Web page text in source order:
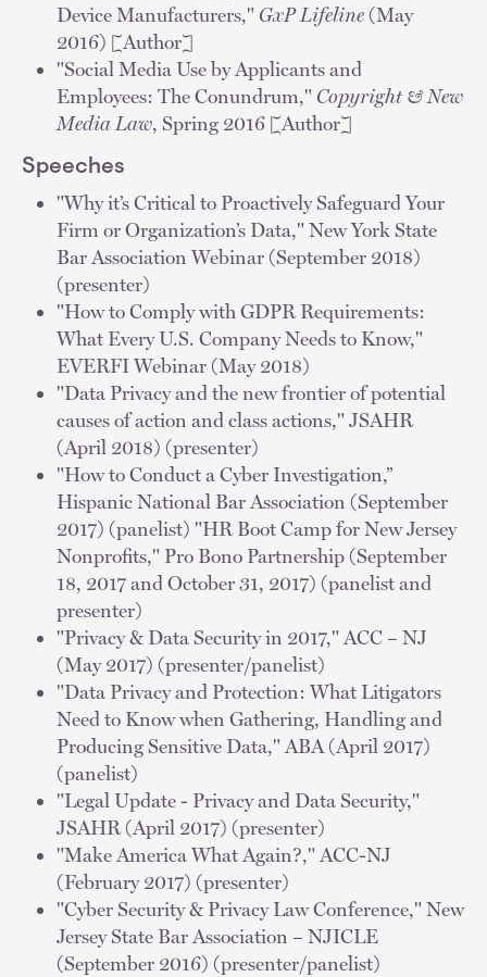
Device Manufacturers," GxP Lifeline (May
2016) [Author]
"Social Media Use by Applicants and
Employees: The Conundrum," Copyright & New
Media Law, Spring 2016 [Author]
Speeches
"Why it’s Critical to Proactively Safeguard Your
Firm or Organization’s Data," New York State
Bar Association Webinar (September 2018)
(presenter)
"How to Comply with GDPR Requirements:
What Every U.S. Company Needs to Know,"
EVERFI Webinar (May 2018)
"Data Privacy and the new frontier of potential
causes of action and class actions," JSAHR
(April 2018) (presenter)
"How to Conduct a Cyber Investigation,”
Hispanic National Bar Association (September
2017) (panelist) "HR Boot Camp for New Jersey
Nonprofits," Pro Bono Partnership (September
18, 2017 and October 31, 2017) (panelist and
presenter)
"Privacy & Data Security in 2017," ACC – NJ
(May 2017) (presenter/panelist)
"Data Privacy and Protection: What Litigators
Need to Know when Gathering, Handling and
Producing Sensitive Data," ABA (April 2017)
(panelist)
"Legal Update - Privacy and Data Security,"
JSAHR (April 2017) (presenter)
"Make America What Again?," ACC-NJ
(February 2017) (presenter)
"Cyber Security & Privacy Law Conference," New
Jersey State Bar Association – NJICLE
(September 2016) (presenter/panelist)